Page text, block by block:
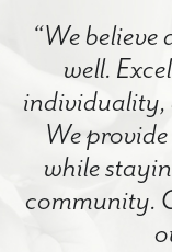
“We
well.
individuality,
We
while
community.